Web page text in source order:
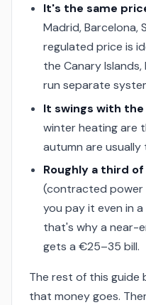
It's the same
Madrid, Barcelona,
regulated price is
the Canary Islands,
run separate
It swings with the
winter heating are
autumn are
Roughly a third
(contracted power
you pay it even in
that's why a near-
gets a €25–35 bill.
The rest of this guide
that money goes.